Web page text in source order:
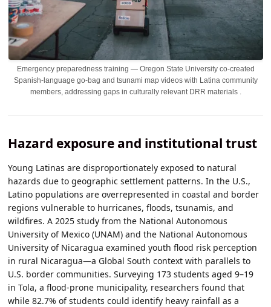
Emergency preparedness training — Oregon State University co-created
Spanish-language go-bag and tsunami map videos with Latina community
members, addressing gaps in culturally relevant DRR materials .
Hazard exposure and institutional trust
Young Latinas are disproportionately exposed to natural
hazards due to geographic settlement patterns. In the U.S.,
Latino populations are overrepresented in coastal and border
regions vulnerable to hurricanes, floods, tsunamis, and
wildfires. A 2025 study from the National Autonomous
University of Mexico (UNAM) and the National Autonomous
University of Nicaragua examined youth flood risk perception
in rural Nicaragua—a Global South context with parallels to
U.S. border communities. Surveying 173 students aged 9–19
in Tola, a flood-prone municipality, researchers found that
while 82.7% of students could identify heavy rainfall as a